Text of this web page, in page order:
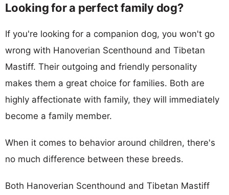
Looking for a perfect family dog?
If you're looking for a companion dog, you won't go
wrong with Hanoverian Scenthound and Tibetan
Mastiff. Their outgoing and friendly personality
makes them a great choice for families. Both are
highly affectionate with family, they will immediately
become a family member.
When it comes to behavior around children, there's
no much difference between these breeds.
Both Hanoverian Scenthound and Tibetan Mastiff